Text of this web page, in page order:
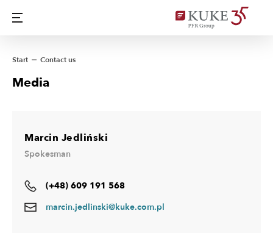
Start Contact us
Media
Marcin Jedliński
Spokesman
(+48) 609 191 568
marcin.jedlinski@kuke.com.pl